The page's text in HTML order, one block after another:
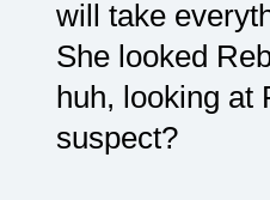
will take
She looked
huh, looking at
suspect?